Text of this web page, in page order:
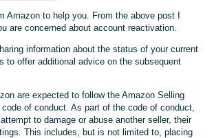
Amazon to help you. From the above post I
are concerned about account reactivation.
information about the status of your current
to offer additional advice on the subsequent
are expected to follow the Amazon Selling
of conduct. As part of the code of conduct,
to damage or abuse another seller, their
This includes, but is not limited to, placing